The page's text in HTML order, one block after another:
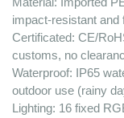
impact-resistant and
Certificated: CE/
customs, no
Waterproof: IP65
outdoor use (rainy
Lighting: 16 fixed